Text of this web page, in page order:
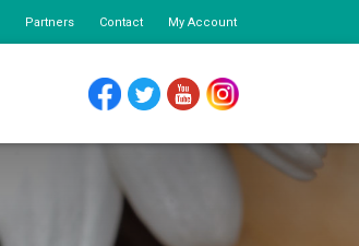
Partners Contact My Account